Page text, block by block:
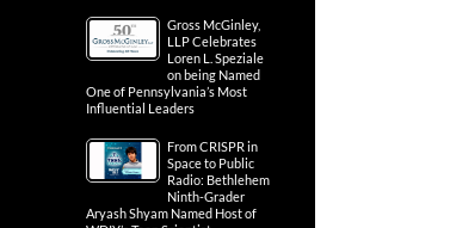
Gross McGinley,
LLP Celebrates
Loren L. Speziale
on being Named
One of Pennsylvania’s Most
Influential Leaders
From CRISPR in
Space to Public
Radio: Bethlehem
Ninth-Grader
Aryash Shyam Named Host of